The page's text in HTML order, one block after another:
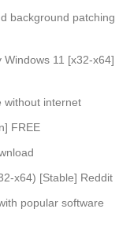
background patching
11 [x32-x64]
without internet
FREE
x64) [Stable] Reddit
popular software